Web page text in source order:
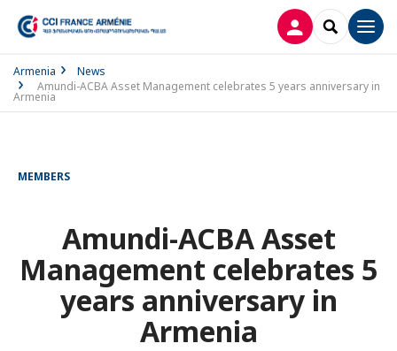
LOG INSEARCH
Armenia
News
Amundi-ACBA Asset Management celebrates 5 years anniversary in
Armenia
MEMBERS
Amundi-ACBA Asset
Management celebrates 5
years anniversary in
Armenia